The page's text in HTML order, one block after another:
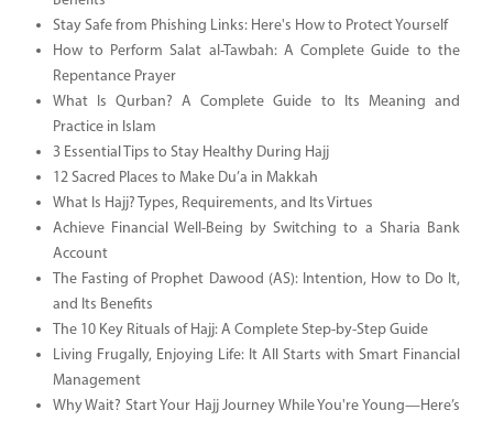
Stay Safe from Phishing Links: Here's How to Protect Yourself
How to Perform Salat al-Tawbah: A Complete Guide to the
Repentance Prayer
What Is Qurban? A Complete Guide to Its Meaning and
Practice in Islam
3 Essential Tips to Stay Healthy During Hajj
12 Sacred Places to Make Du’a in Makkah
What Is Hajj? Types, Requirements, and Its Virtues
Achieve Financial Well-Being by Switching to a Sharia Bank
Account
The Fasting of Prophet Dawood (AS): Intention, How to Do It,
and Its Benefits
The 10 Key Rituals of Hajj: A Complete Step-by-Step Guide
Living Frugally, Enjoying Life: It All Starts with Smart Financial
Management
Why Wait? Start Your Hajj Journey While You're Young—Here’s